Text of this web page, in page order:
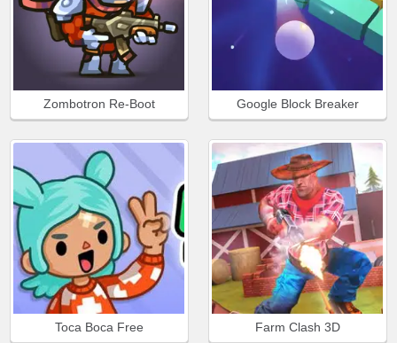
Zombotron Re-Boot Google Block Breaker
Toca Boca Free Farm Clash 3D